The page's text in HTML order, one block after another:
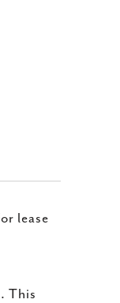
lease
This